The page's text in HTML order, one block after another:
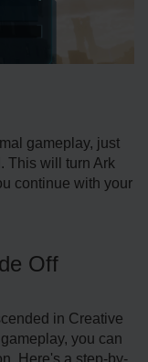
gameplay, just
This will turn Ark
continue with your
Off
in Creative
you can
Here's a step-by-